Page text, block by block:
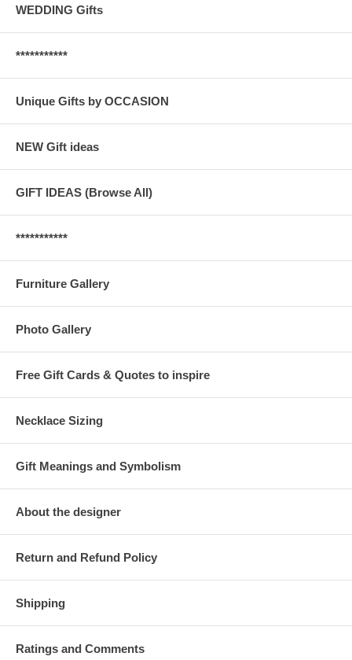
WEDDING Gifts
***********
Unique Gifts by OCCASION
NEW Gift ideas
GIFT IDEAS (Browse All)
***********
Furniture Gallery
Photo Gallery
Free Gift Cards & Quotes to inspire
Necklace Sizing
Gift Meanings and Symbolism
About the designer
Return and Refund Policy
Shipping
Ratings and Comments